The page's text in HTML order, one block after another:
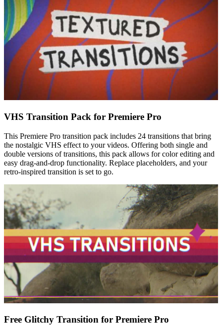
VHS Transition Pack for Premiere Pro
This Premiere Pro transition pack includes 24 transitions that bring
the nostalgic VHS effect to your videos. Offering both single and
double versions of transitions, this pack allows for color editing and
easy drag-and-drop functionality. Replace placeholders, and your
retro-inspired transition is set to go.
Free Glitchy Transition for Premiere Pro